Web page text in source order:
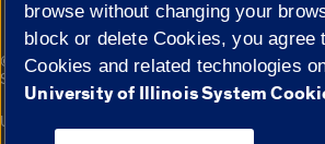
© 2026 The Board of Trustees of the University of
Statement
University of Illinois System
browse without changing your
block or delete Cookies, you agree
Cookies and related technologies
University of Illinois System